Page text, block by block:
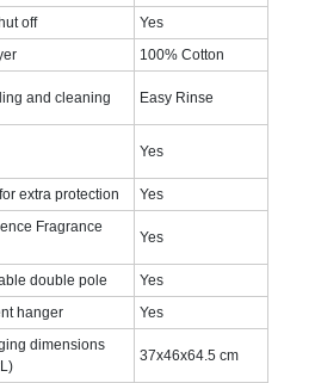
off
Yes
100% Cotton
and cleaning Easy Rinse
Yes
extra protection
Yes
Fragrance
Yes
double pole
Yes
hanger
Yes
dimensions
37x46x64.5 cm